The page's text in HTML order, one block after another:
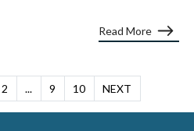
Read More
2 ... 9 10 NEXT